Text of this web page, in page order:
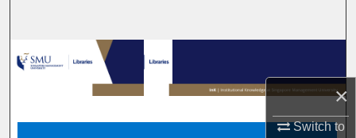
×
Switch to
Browse Collections
My Account